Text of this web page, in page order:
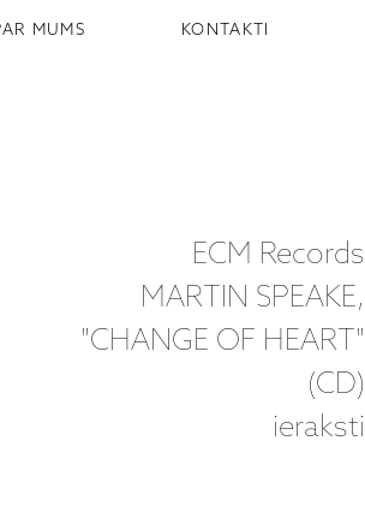
MUMS KONTAKTI
ECM Records
MARTIN SPEAKE,
"CHANGE OF HEART"
(CD)
ieraksti